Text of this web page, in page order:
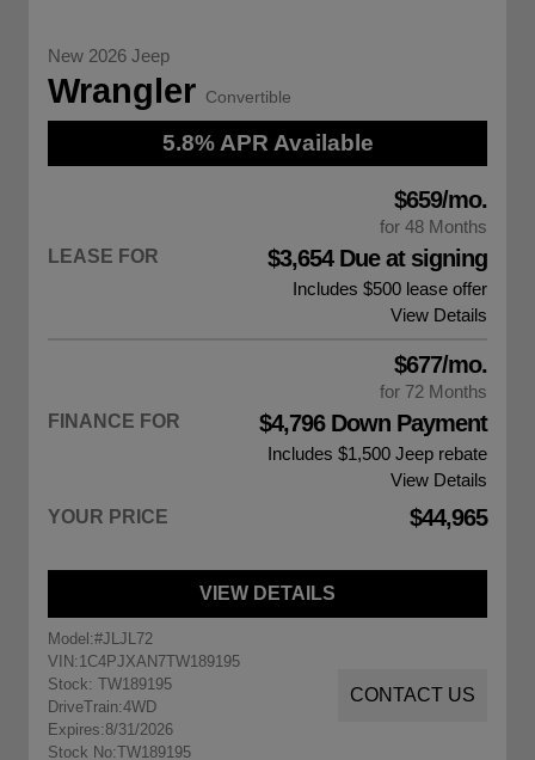
New 2026 Jeep
Wrangler Convertible
5.8% APR Available
LEASE FOR
$659/mo.
for 48 Months
$3,654 Due at signing
Includes $500 lease offer
View Details
FINANCE FOR
$677/mo.
for 72 Months
$4,796 Down Payment
Includes $1,500 Jeep rebate
View Details
YOUR PRICE $44,965
VIEW DETAILS
Model:#JLJL72
VIN:1C4PJXAN7TW189195
Stock: TW189195
DriveTrain:4WD
Expires:8/31/2026
Stock No:TW189195
CONTACT US